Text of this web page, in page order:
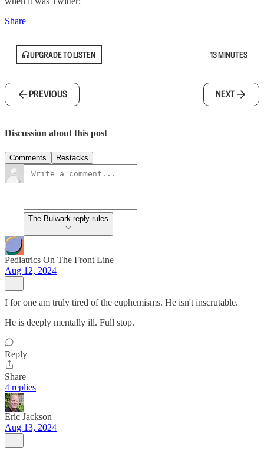
Share
UPGRADE TO LISTEN 13 MINUTES
PREVIOUS NEXT
Discussion about this post
Comments Restacks
The Bulwark reply rules
Pediatrics On The Front Line
Aug 12, 2024
I for one am truly tired of the euphemisms. He isn't inscrutable.
He is deeply mentally ill. Full stop.
Reply
Share
4 replies
Eric Jackson
Aug 13, 2024